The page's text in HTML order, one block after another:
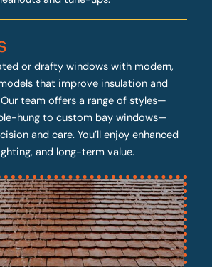
or drafty windows with modern,
that improve insulation and
team offers a range of styles—
hung to custom bay windows—
and care. You’ll enjoy enhanced
and long-term value.